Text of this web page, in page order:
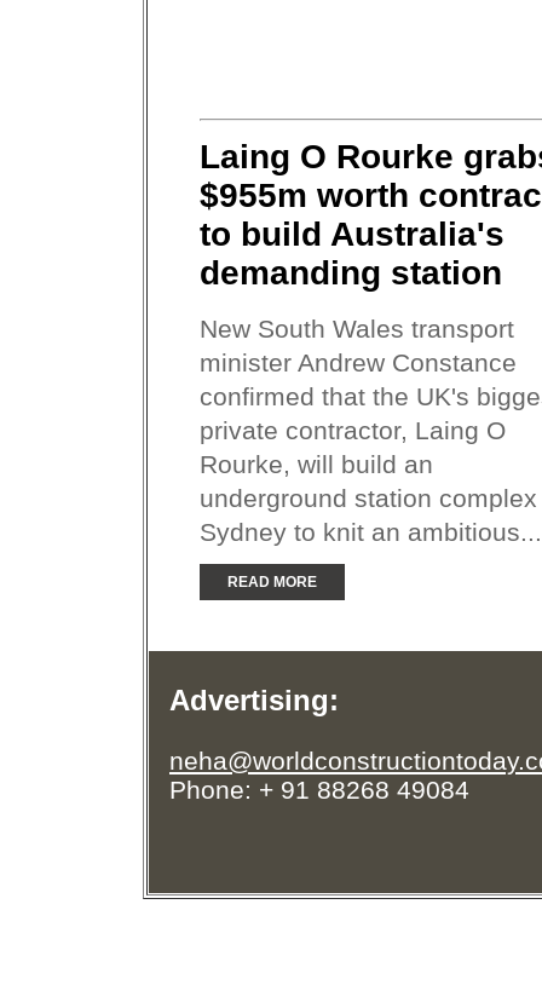
Laing O Rourke
$955m worth
to build Australia's
demanding station
New South Wales transport
minister Andrew Constance
confirmed that the UK's
private contractor, Laing O
Rourke, will build an
underground station
Sydney to knit an ambitious...
READ MORE
Advertising:
Phone: + 91 88268 49084